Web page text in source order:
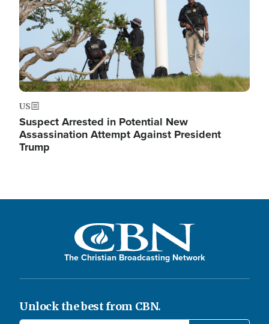
US
Suspect Arrested in Potential New
Assassination Attempt Against President
Trump
The Christian Broadcasting Network
Unlock the best from CBN.